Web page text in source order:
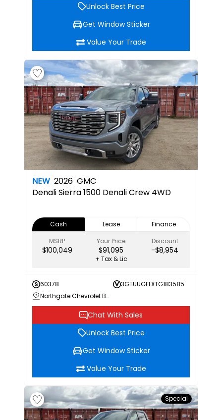
Unlock Best Price
Get Window Sticker
Value Your Trade
NEW 2026 GMC
DenaliSierra 1500 Denali Crew 4WD
Cash Lease
Finance
MSRP
$100,049
Your Price
$91,095
Discount
-$8,954
+ Tax & Lic
60378
3GTUUGELXTG183585
Northgate Chevrolet Buick GMC
Chat With Sales
Unlock Best Price
Get Window Sticker
Value Your Trade
Special